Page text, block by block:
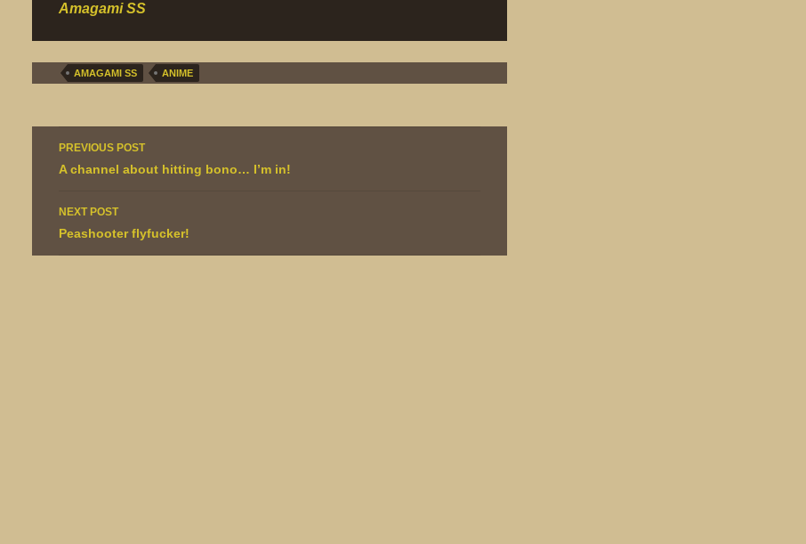
Amagami SS
AMAGAMI SS ANIME
Post
navigation
PREVIOUS POST
A channel about hitting bono… I’m in!
NEXT POST
Peashooter flyfucker!